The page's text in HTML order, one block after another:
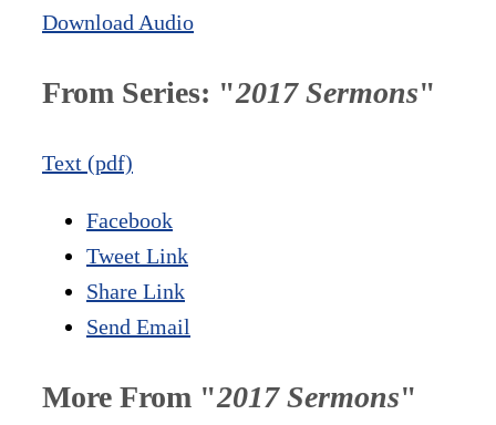
Download Audio
From Series: "2017 Sermons"
Text (pdf)
Facebook
Tweet Link
Share Link
Send Email
More From "2017 Sermons"